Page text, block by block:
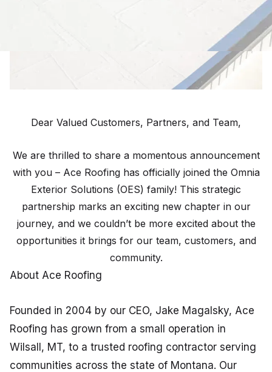
Dear Valued Customers, Partners, and Team,
We are thrilled to share a momentous announcement
with you – Ace Roofing has officially joined the Omnia
Exterior Solutions (OES) family! This strategic
partnership marks an exciting new chapter in our
journey, and we couldn’t be more excited about the
opportunities it brings for our team, customers, and
community.
About Ace Roofing
Founded in 2004 by our CEO, Jake Magalsky, Ace
Roofing has grown from a small operation in
Wilsall, MT, to a trusted roofing contractor serving
communities across the state of Montana. Our